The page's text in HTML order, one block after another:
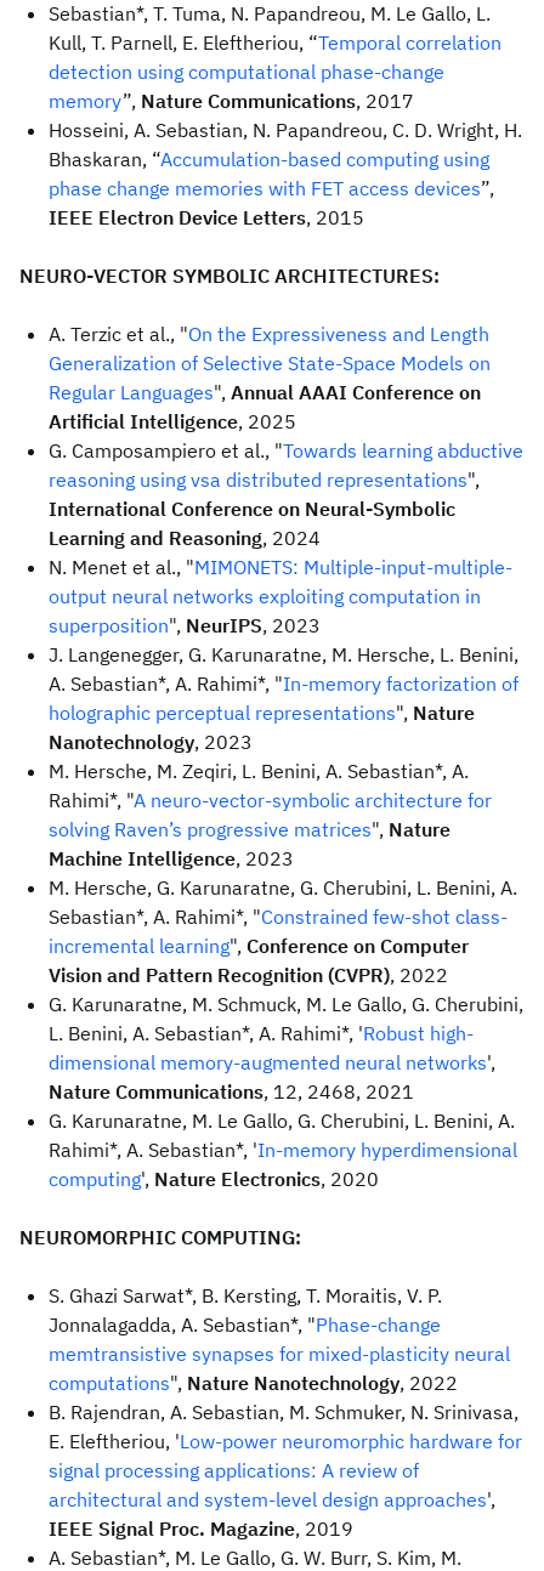
Sebastian*, T. Tuma, N. Papandreou, M. Le Gallo, L.
Kull, T. Parnell, E. Eleftheriou, “Temporal correlation
detection using computational phase-change
memory”, Nature Communications, 2017
Hosseini, A. Sebastian, N. Papandreou, C. D. Wright, H.
Bhaskaran, “Accumulation-based computing using
phase change memories with FET access devices”,
IEEE Electron Device Letters, 2015
NEURO-VECTOR SYMBOLIC ARCHITECTURES:
A. Terzic et al., "On the Expressiveness and Length
Generalization of Selective State-Space Models on
Regular Languages", Annual AAAI Conference on
Artificial Intelligence, 2025
G. Camposampiero et al., "Towards learning abductive
reasoning using vsa distributed representations",
International Conference on Neural-Symbolic
Learning and Reasoning, 2024
N. Menet et al., "MIMONETS: Multiple-input-multiple-
output neural networks exploiting computation in
superposition", NeurIPS, 2023
J. Langenegger, G. Karunaratne, M. Hersche, L. Benini,
A. Sebastian*, A. Rahimi*, "In-memory factorization of
holographic perceptual representations", Nature
Nanotechnology, 2023
M. Hersche, M. Zeqiri, L. Benini, A. Sebastian*, A.
Rahimi*, "A neuro-vector-symbolic architecture for
solving Raven’s progressive matrices", Nature
Machine Intelligence, 2023
M. Hersche, G. Karunaratne, G. Cherubini, L. Benini, A.
Sebastian*, A. Rahimi*, "Constrained few-shot class-
incremental learning", Conference on Computer
Vision and Pattern Recognition (CVPR), 2022
G. Karunaratne, M. Schmuck, M. Le Gallo, G. Cherubini,
L. Benini, A. Sebastian*, A. Rahimi*, 'Robust high-
dimensional memory-augmented neural networks',
Nature Communications, 12, 2468, 2021
G. Karunaratne, M. Le Gallo, G. Cherubini, L. Benini, A.
Rahimi*, A. Sebastian*, 'In-memory hyperdimensional
computing', Nature Electronics, 2020
NEUROMORPHIC COMPUTING:
S. Ghazi Sarwat*, B. Kersting, T. Moraitis, V. P.
Jonnalagadda, A. Sebastian*, "Phase-change
memtransistive synapses for mixed-plasticity neural
computations", Nature Nanotechnology, 2022
B. Rajendran, A. Sebastian, M. Schmuker, N. Srinivasa,
E. Eleftheriou, 'Low-power neuromorphic hardware for
signal processing applications: A review of
architectural and system-level design approaches',
IEEE Signal Proc. Magazine, 2019
A. Sebastian*, M. Le Gallo, G. W. Burr, S. Kim, M.